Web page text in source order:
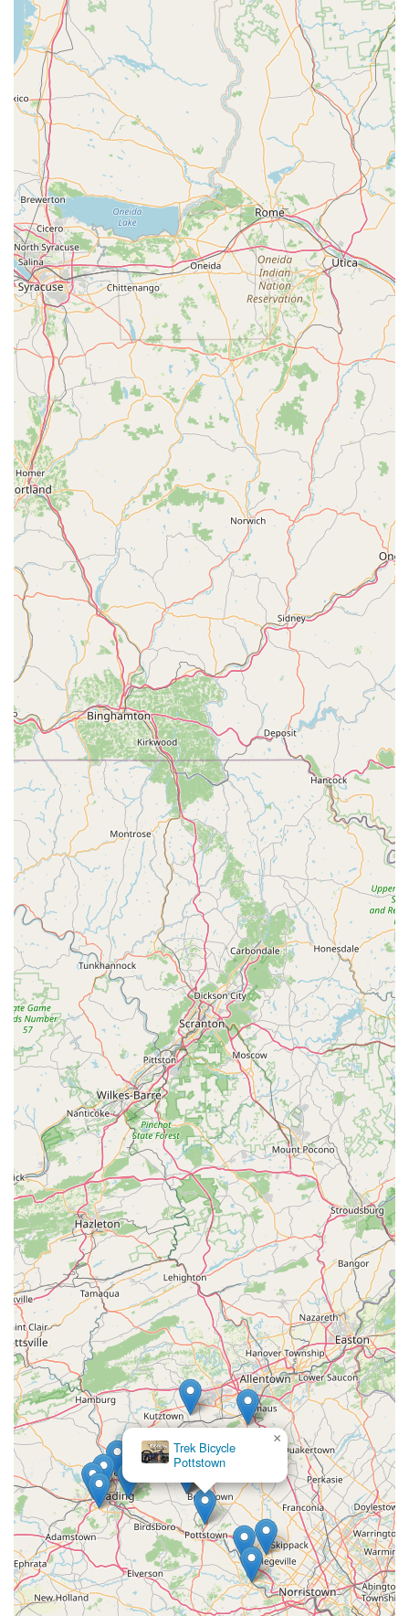
features, ensuring a tailored experience for each customer.
"Destination Location":
A unique and inviting setting with
a showroom, barn/warehouse, and repair shop, providing a
comprehensive and pleasant shopping experience despite
its secluded location.
Customer Satisfaction as Highest Priority:
David and his
team are "top-notch" and place customer satisfaction at the
forefront of their operations, building trust and loyalty.
After-Sale Labor Warranty:Provides a significant
advantage over online purchases by offering a 1-year labor
warranty for eBikes sold, ensuring peace of mind for
buyers.
Wide Range of Quality Brands:
Carries a diverse
selection of reputable eBike brands, allowing customers to
compare and choose from various models side-by-side.
Expert Advice on Accessories:Offers recommendations
for quality accessories, such as the "highly recommended
Hollywood bike racks," demonstrating a holistic approach to
eBike ownership.
Contact Information
Ready to embark on your eBike journey or need expert advice
and service? Connect with The eBike Revolution Store. We
look forward to assisting you.
Address:
185 Laurel Rd, Boyertown, PA 19512, USA
Phone:(610) 209-0600
Mobile Phone:
+1 610-209-0600
Conclusion: Why The eBike Revolution Store is Suitable for Locals
For residents of Pennsylvania, particularly those in Berks
County and surrounding areas who are interested in or already
own electric bikes, The eBike Revolution Store in Boyertown is
an exceptionally suitable and valuable local resource. Unlike
generic bicycle shops, our singular focus on eBikes means we
offer a depth of knowledge, specialized inventory, and tailored
services that are unmatched in the region.
The testimonials from satisfied customers highlight precisely
why we are the ideal choice for locals. The experience of
"investigating eBikes" led one couple to describe our store as a
"destination location," praising owner David and his staff as
"very knowledgeable" and without any "high-pressure sales
pitch." This welcoming and educational environment is crucial
for new eBike adopters and appreciated by experienced riders
alike. The emphasis on assembling bikes with "options and
features you have requested" ensures that locals receive a
truly customized product, not just an "off the rack" purchase.
Furthermore, our commitment to customer satisfaction as the
"highest priority" and the provision of a 1-year labor warranty
for eBikes sold directly addresses common concerns of online
purchases, offering peace of mind to Pennsylvania buyers.
Our unique location, while initially surprising, contributes to a
focused and unhurried shopping experience, allowing ample
time for test rides and detailed consultations. By choosing The
eBike Revolution Store, locals are not just buying an electric
bike; they are gaining a trusted partner dedicated to
supporting their eBike adventures with expert advice,
personalized service, and a genuine passion for the eBike
revolution right here in Pennsylvania.
Trek Bicycle
Pottstown
×